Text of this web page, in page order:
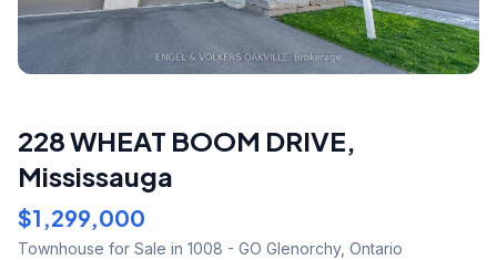
228 WHEAT BOOM DRIVE,
Mississauga
$1,299,000
Townhouse for Sale in 1008 - GO Glenorchy, Ontario